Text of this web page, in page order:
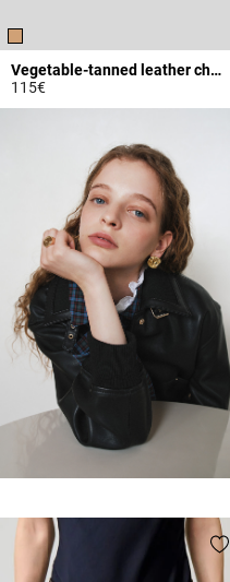
Vegetable-tanned leather charm belt
115€